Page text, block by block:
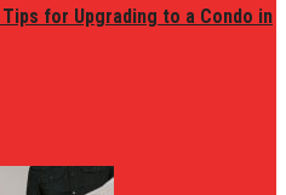
for Upgrading to a Condo in